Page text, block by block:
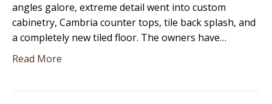
angles galore, extreme detail went into custom
cabinetry, Cambria counter tops, tile back splash, and
a completely new tiled floor. The owners have…
Read More